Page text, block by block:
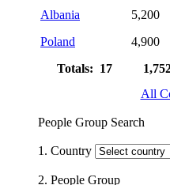
Albania
5,200
Poland
4,900
Totals: 17
All
People Group Search
1. Country
2. People Group